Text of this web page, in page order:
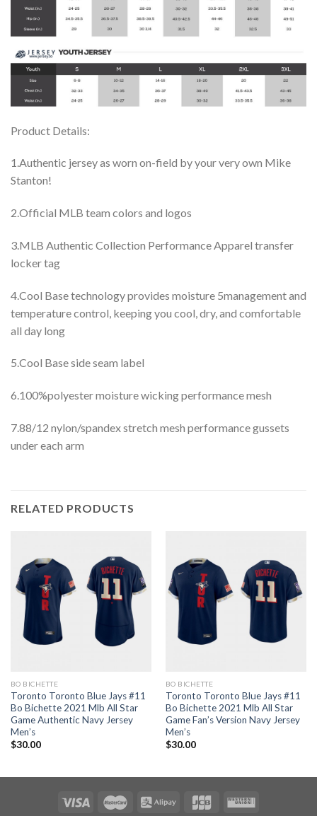
Product Details:
1.Authentic jersey as worn on-field by your very own Mike
Stanton!
2.Official MLB team colors and logos
3.MLB Authentic Collection Performance Apparel transfer
locker tag
4.Cool Base technology provides moisture 5management and
temperature control, keeping you cool, dry, and comfortable
all day long
5.Cool Base side seam label
6.100%polyester moisture wicking performance mesh
7.88/12 nylon/spandex stretch mesh performance gussets
under each arm
RELATED PRODUCTS
BO BICHETTE
Toronto Toronto Blue Jays #11
Bo Bichette 2021 Mlb All Star
Game Authentic Navy Jersey
Men’s
$30.00
BO BICHETTE
Toronto Toronto Blue Jays #11
Bo Bichette 2021 Mlb All Star
Game Fan’s Version Navy Jersey
Men’s
$30.00